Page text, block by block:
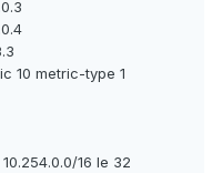
10 metric-type 1
16 le 32